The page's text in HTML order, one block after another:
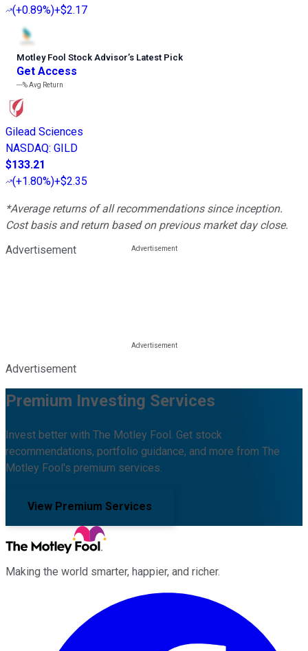
(+0.89%)+$2.17
Motley Fool Stock Advisor’s Latest Pick
Get Access
---%Avg Return
Gilead Sciences
NASDAQ: GILD
$133.21
(+1.80%)+$2.35
*Average returns of all recommendations since inception.
Cost basis and return based on previous market day close.
Advertisement
Advertisement
Premium Investing Services
Invest better with The Motley Fool. Get stock
recommendations, portfolio guidance, and more from The
Motley Fool's premium services.
View Premium Services
Making the world smarter, happier, and richer.